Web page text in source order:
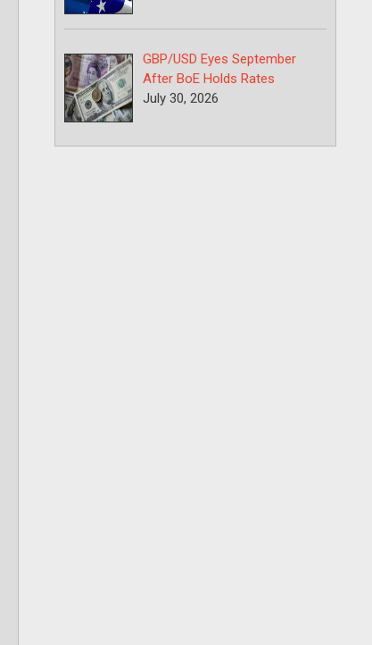
GBP/USD Eyes September
After BoE Holds Rates
July 30, 2026